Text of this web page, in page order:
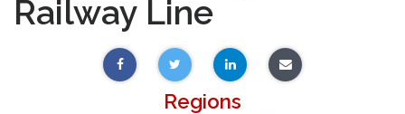
Railway Line
Regions